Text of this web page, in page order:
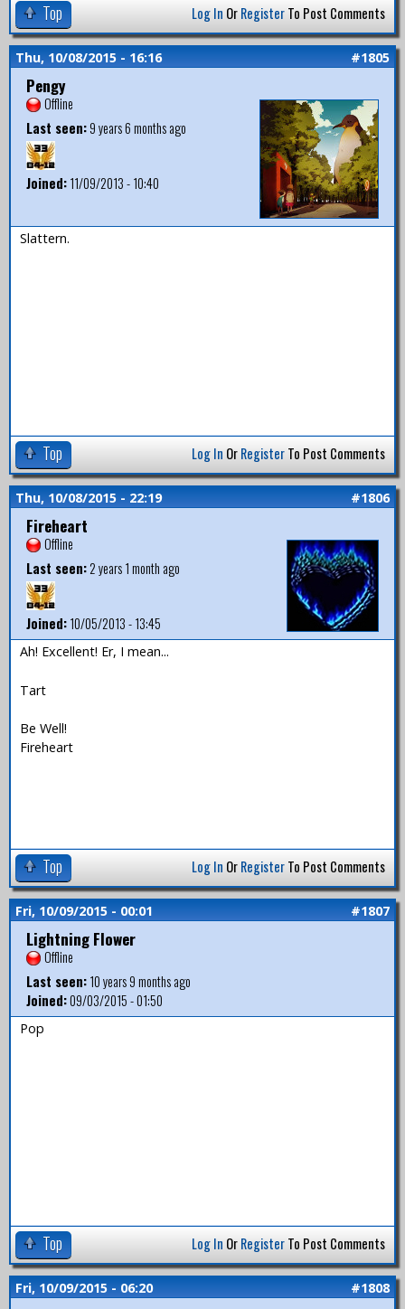
Top Log In OrRegisterTo Post Comments
Thu, 10/08/2015 - 16:16 #1805
Pengy
Offline
Last seen:9 years 6 months ago
Joined:11/09/2013 - 10:40
Slattern.
Top Log In OrRegisterTo Post Comments
Thu, 10/08/2015 - 22:19 #1806
Fireheart
Offline
Last seen:2 years 1 month ago
Joined:10/05/2013 - 13:45
Ah! Excellent! Er, I mean...
Tart
Be Well!
Fireheart
Top Log In OrRegisterTo Post Comments
Fri, 10/09/2015 - 00:01 #1807
Lightning Flower
Offline
Last seen:10 years 9 months ago
Joined:09/03/2015 - 01:50
Pop
Top Log In OrRegisterTo Post Comments
Fri, 10/09/2015 - 06:20 #1808